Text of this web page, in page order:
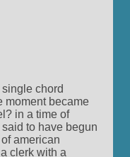
chord
moment became
in a time of
to have begun
american
clerk with a